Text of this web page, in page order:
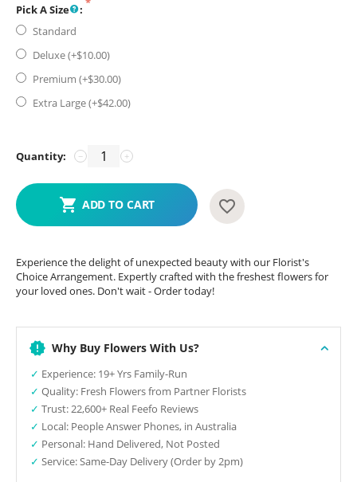
Pick A Size
:
Standard
Deluxe (+$10.00)
Premium (+$30.00)
Extra Large (+$42.00)
Quantity: +
−
ADD TO CART
Experience the delight of unexpected beauty with our Florist's
Choice Arrangement. Expertly crafted with the freshest flowers for
your loved ones. Don't wait - Order today!
Why Buy Flowers With Us?
✓ Experience: 19+ Yrs Family-Run
✓ Quality: Fresh Flowers from Partner Florists
✓ Trust: 22,600+ Real Feefo Reviews
✓ Local: People Answer Phones, in Australia
✓ Personal: Hand Delivered, Not Posted
✓ Service: Same-Day Delivery (Order by 2pm)